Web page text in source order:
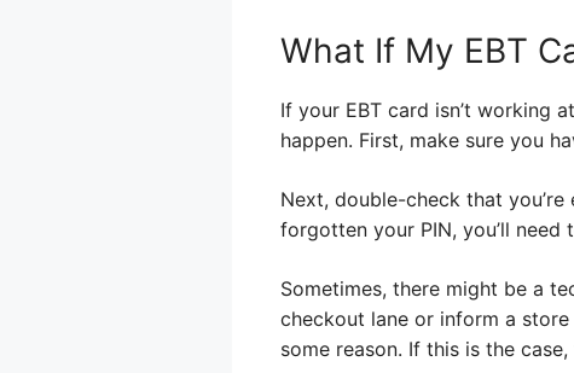
What If My EBT
If your EBT card isn’t working
happen. First, make sure you
Next, double-check that
forgotten your PIN, you’ll need
Sometimes, there might be a
checkout lane or inform a
some reason. If this is the